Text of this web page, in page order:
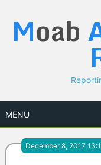
content
Moab
MENU
December 8, 2017